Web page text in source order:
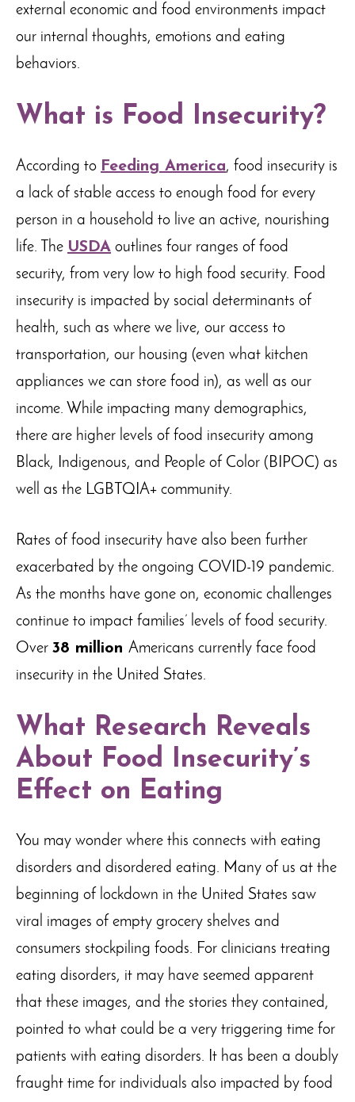
external economic and food environments impact
our internal thoughts, emotions and eating
behaviors.
What is Food Insecurity?
According to Feeding America, food insecurity is
a lack of stable access to enough food for every
person in a household to live an active, nourishing
life. The USDA outlines four ranges of food
security, from very low to high food security. Food
insecurity is impacted by social determinants of
health, such as where we live, our access to
transportation, our housing (even what kitchen
appliances we can store food in), as well as our
income. While impacting many demographics,
there are higher levels of food insecurity among
Black, Indigenous, and People of Color (BIPOC) as
well as the LGBTQIA+ community.
Rates of food insecurity have also been further
exacerbated by the ongoing COVID-19 pandemic.
As the months have gone on, economic challenges
continue to impact families’ levels of food security.
Over 38 million Americans currently face food
insecurity in the United States.
What Research Reveals
About Food Insecurity’s
Effect on Eating
You may wonder where this connects with eating
disorders and disordered eating. Many of us at the
beginning of lockdown in the United States saw
viral images of empty grocery shelves and
consumers stockpiling foods. For clinicians treating
eating disorders, it may have seemed apparent
that these images, and the stories they contained,
pointed to what could be a very triggering time for
patients with eating disorders. It has been a doubly
fraught time for individuals also impacted by food